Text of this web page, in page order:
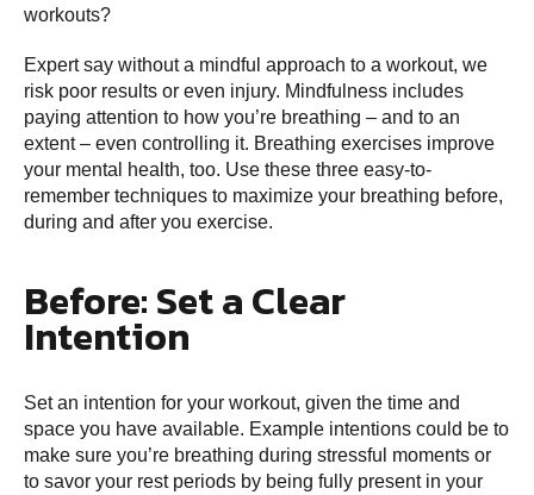
workouts?
Expert say without a mindful approach to a workout, we
risk poor results or even injury. Mindfulness includes
paying attention to how you’re breathing – and to an
extent – even controlling it. Breathing exercises improve
your mental health, too. Use these three easy-to-
remember techniques to maximize your breathing before,
during and after you exercise.
Before: Set a Clear
Intention
Set an intention for your workout, given the time and
space you have available. Example intentions could be to
make sure you’re breathing during stressful moments or
to savor your rest periods by being fully present in your